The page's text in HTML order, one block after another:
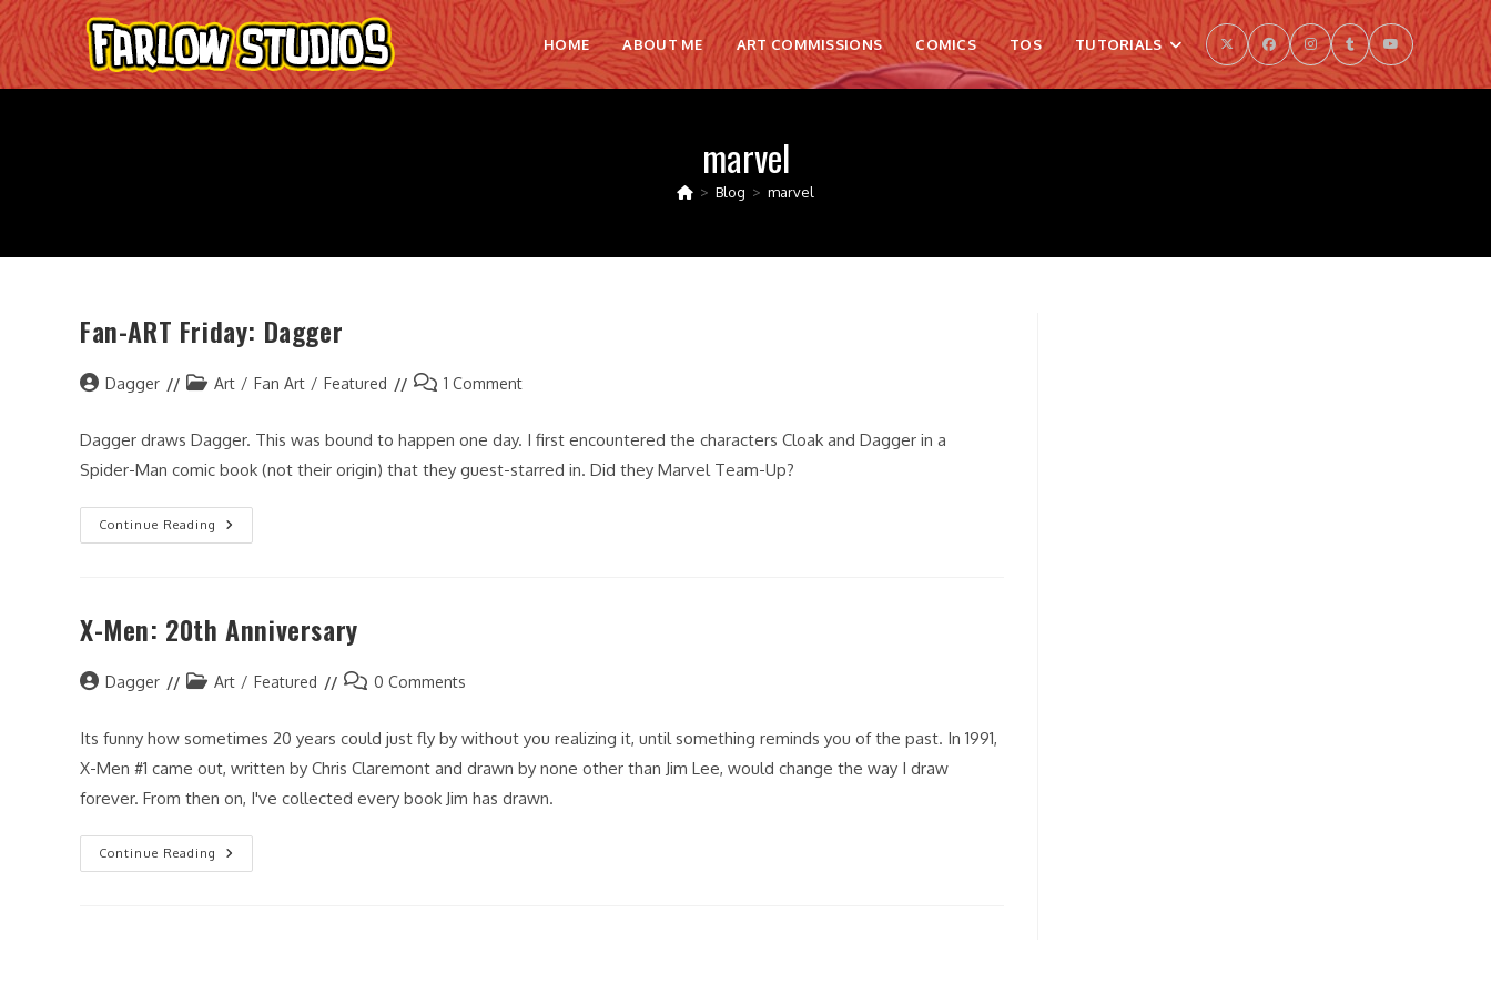
Skip
to
content
HOME ABOUT ME ART COMMISSIONS COMICS TOS TUTORIALS
marvel
> Blog > marvel
Fan-ART Friday: Dagger
PostDagger
PostArt / Fan Art / Featured
Post1 Comment
Dagger draws Dagger. This was bound to happen one day. I first encountered the characters Cloak and Dagger in a
Spider-Man comic book (not their origin) that they guest-starred in. Did they Marvel Team-Up?
Continue Reading
Fan-
ART
X-Men: 20th Anniversary
PostDagger
PostArt / Featured
Post0 Comments
Its funny how sometimes 20 years could just fly by without you realizing it, until something reminds you of the past. In 1991,
X-Men #1 came out, written by Chris Claremont and drawn by none other than Jim Lee, would change the way I draw
forever. From then on, I've collected every book Jim has drawn.
Continue Reading
X-
Men: